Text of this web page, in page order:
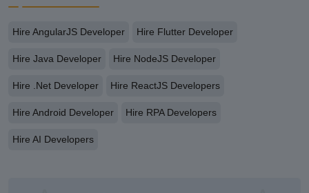
Hire AngularJS Developer Hire Flutter Developer
Hire Java Developer Hire NodeJS Developer
Hire .Net Developer Hire ReactJS Developers
Hire Android Developer Hire RPA Developers
Hire AI Developers